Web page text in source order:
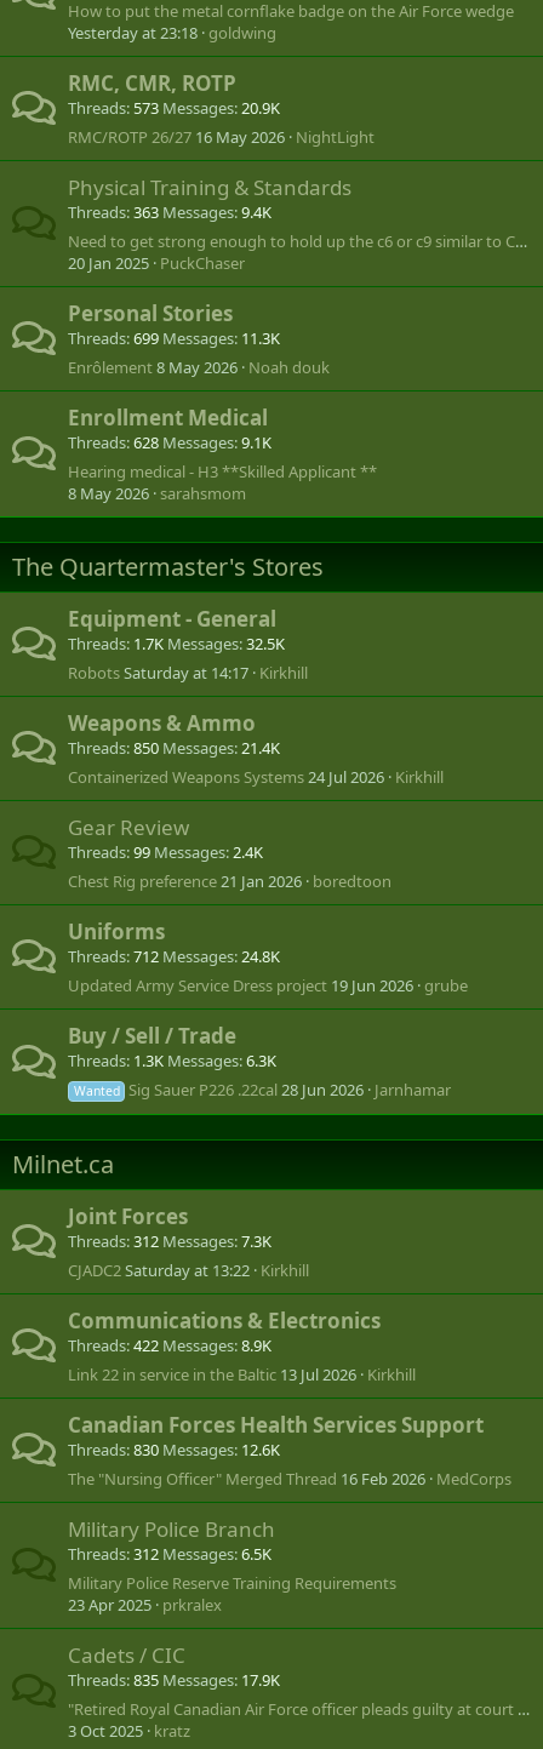
How to put the metal cornflake badge on the Air Force wedge
Yesterday at 23:18 goldwing
RMC, CMR, ROTP
Threads 573 Messages 20.9K
RMC/ROTP 26/27 16 May 2026 NightLight
Physical Training & Standards
Threads 363 Messages 9.4K
Need to get strong enough to hold up the c6 or c9 similar to Call of Duty
20 Jan 2025 PuckChaser
Personal Stories
Threads 699 Messages 11.3K
Enrôlement8 May 2026 Noah douk
Enrollment Medical
Threads 628 Messages 9.1K
Hearing medical - H3 **Skilled Applicant **
8 May 2026 sarahsmom
The Quartermaster's Stores
Equipment - General
Threads 1.7K Messages 32.5K
RobotsSaturday at 14:17 Kirkhill
Weapons & Ammo
Threads 850 Messages 21.4K
Containerized Weapons Systems24 Jul 2026 Kirkhill
Gear Review
Threads 99 Messages 2.4K
Chest Rig preference21 Jan 2026 boredtoon
Uniforms
Threads 712 Messages 24.8K
Updated Army Service Dress project 19 Jun 2026 grube
Buy / Sell / Trade
Threads 1.3K Messages 6.3K
Wanted Sig Sauer P226 .22cal28 Jun 2026 Jarnhamar
Milnet.ca
Joint Forces
Threads 312 Messages 7.3K
CJADC2Saturday at 13:22 Kirkhill
Communications & Electronics
Threads 422 Messages 8.9K
Link 22 in service in the Baltic 13 Jul 2026 Kirkhill
Canadian Forces Health Services Support
Threads 830 Messages 12.6K
The "Nursing Officer" Merged Thread 16 Feb 2026 MedCorps
Military Police Branch
Threads 312 Messages 6.5K
Military Police Reserve Training Requirements
23 Apr 2025 prkralex
Cadets / CIC
Threads 835 Messages 17.9K
"Retired Royal Canadian Air Force officer pleads guilty at court martial"
3 Oct 2025 kratz